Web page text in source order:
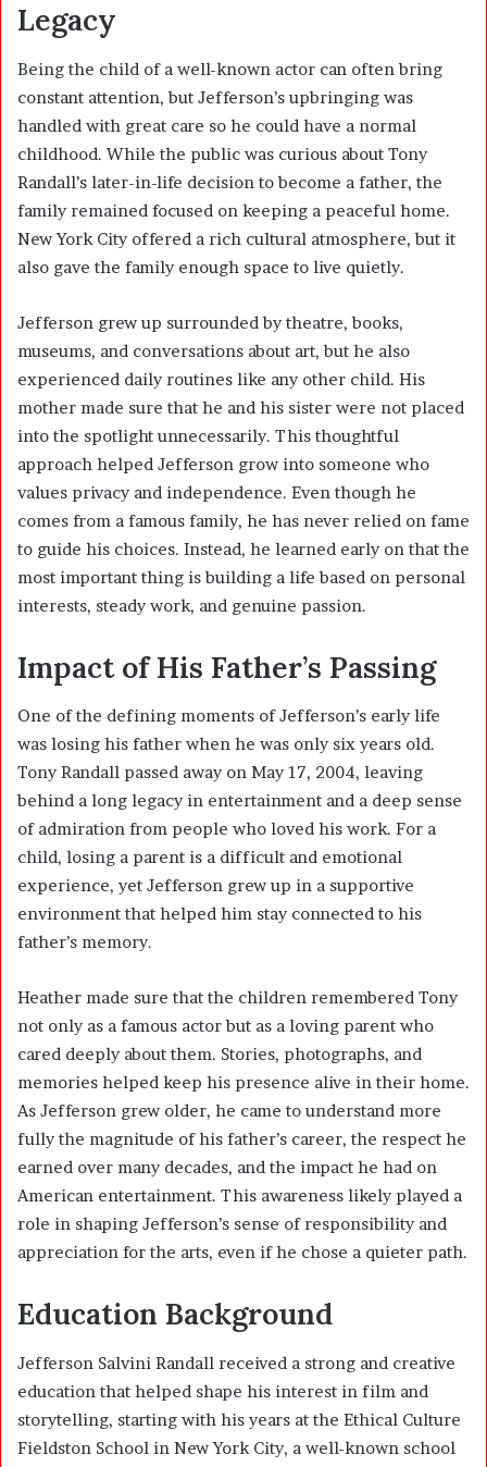
Legacy
Being the child of a well-known actor can often bring
constant attention, but Jefferson’s upbringing was
handled with great care so he could have a normal
childhood. While the public was curious about Tony
Randall’s later-in-life decision to become a father, the
family remained focused on keeping a peaceful home.
New York City offered a rich cultural atmosphere, but it
also gave the family enough space to live quietly.
Jefferson grew up surrounded by theatre, books,
museums, and conversations about art, but he also
experienced daily routines like any other child. His
mother made sure that he and his sister were not placed
into the spotlight unnecessarily. This thoughtful
approach helped Jefferson grow into someone who
values privacy and independence. Even though he
comes from a famous family, he has never relied on fame
to guide his choices. Instead, he learned early on that the
most important thing is building a life based on personal
interests, steady work, and genuine passion.
Impact of His Father’s Passing
One of the defining moments of Jefferson’s early life
was losing his father when he was only six years old.
Tony Randall passed away on May 17, 2004, leaving
behind a long legacy in entertainment and a deep sense
of admiration from people who loved his work. For a
child, losing a parent is a difficult and emotional
experience, yet Jefferson grew up in a supportive
environment that helped him stay connected to his
father’s memory.
Heather made sure that the children remembered Tony
not only as a famous actor but as a loving parent who
cared deeply about them. Stories, photographs, and
memories helped keep his presence alive in their home.
As Jefferson grew older, he came to understand more
fully the magnitude of his father’s career, the respect he
earned over many decades, and the impact he had on
American entertainment. This awareness likely played a
role in shaping Jefferson’s sense of responsibility and
appreciation for the arts, even if he chose a quieter path.
Education Background
Jefferson Salvini Randall received a strong and creative
education that helped shape his interest in film and
storytelling, starting with his years at the Ethical Culture
Fieldston School in New York City, a well-known school